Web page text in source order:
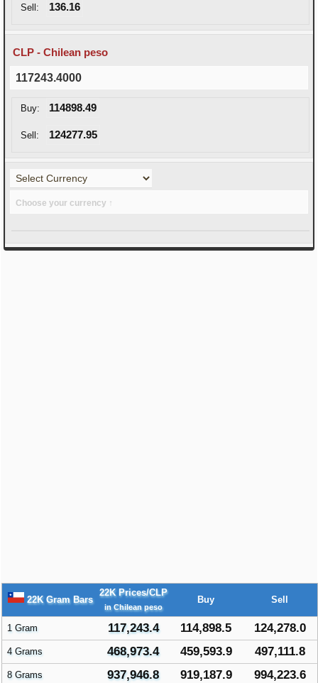
Sell: 136.16
CLP - Chilean peso
117243.4000
Buy: 114898.49
Sell: 124277.95
Choose your currency ↑
22K Gram Bars
22K Prices/CLP
in Chilean peso
Buy Sell
1 Gram 117,243.4 114,898.5 124,278.0
4 Grams 468,973.4 459,593.9 497,111.8
8 Grams 937,946.8 919,187.9 994,223.6